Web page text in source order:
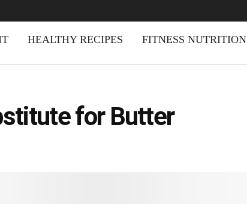
HEALTHY RECIPES FITNESS NUTRITION
for Butter